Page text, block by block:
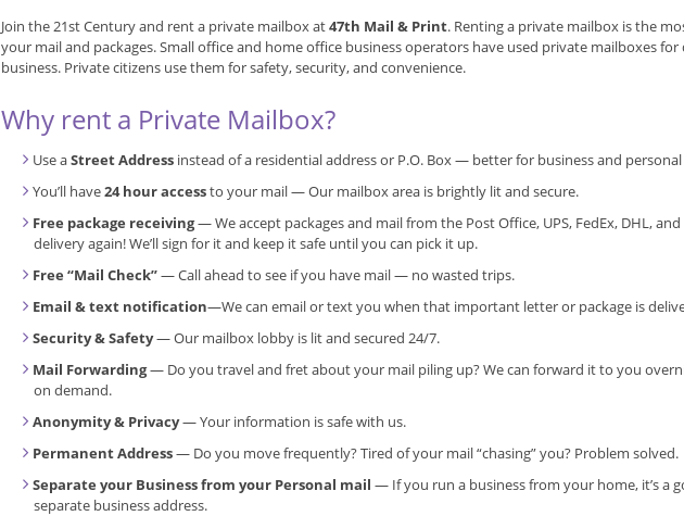
Join the 21st Century and rent a private mailbox at47th Mail & Print. Renting a private mailbox is the
your mail and packages. Small office and home office business operators have used private mailboxes
business. Private citizens use them for safety, security, and convenience.
Why rent a Private Mailbox?
Use aStreet Address instead of a residential address or P.O. Box — better for business and
You’ll have24 hour accessto your mail — Our mailbox area is brightly lit and secure.
Free package receiving— We accept packages and mail from the Post Office, UPS, FedEx, DHL,
delivery again! We’ll sign for it and keep it safe until you can pick it up.
Free “Mail Check”— Call ahead to see if you have mail — no wasted trips.
Email & text notification—We can email or text you when that important letter or package is
Security & Safety— Our mailbox lobby is lit and secured 24/7.
Mail Forwarding— Do you travel and fret about your mail piling up? We can forward it to you
on demand.
Anonymity & Privacy— Your information is safe with us.
Permanent Address— Do you move frequently? Tired of your mail “chasing” you? Problem solved.
Separate your Business from your Personal mail — If you run a business from your home, it’s a
separate business address.